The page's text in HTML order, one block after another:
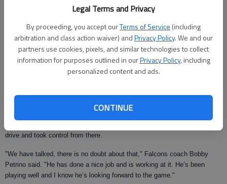
Legal Terms and Privacy
By proceeding, you accept ourTerms of Service (including
arbitration and class action waiver) andPrivacy Policy. We and our
partners use cookies, pixels, and similar technologies to collect
information for purposes outlined in ourPrivacy Policy, including
personalized content and ads.
CONTINUE
that theory will be tested against the Falcons — even with the Panthers
facing more uncertainty at quarterback.
Atlanta did end a three-game losing streak with a 20-16 win over San
Francisco last week, but remains one of the league’s worst teams and
ranks 27th in total offense.
The Panthers won the first meeting, 27-20 in September, in no small part
The Falcons cornerback was called for 67 yards worth of penalties on one
drive and took control from there.
"We have talked, there is no doubt about that," Falcons coach Bobby
Petrino said. "He has done a nice job and is working at it. He’s been
playing well and I know he’s looking forward to the game."